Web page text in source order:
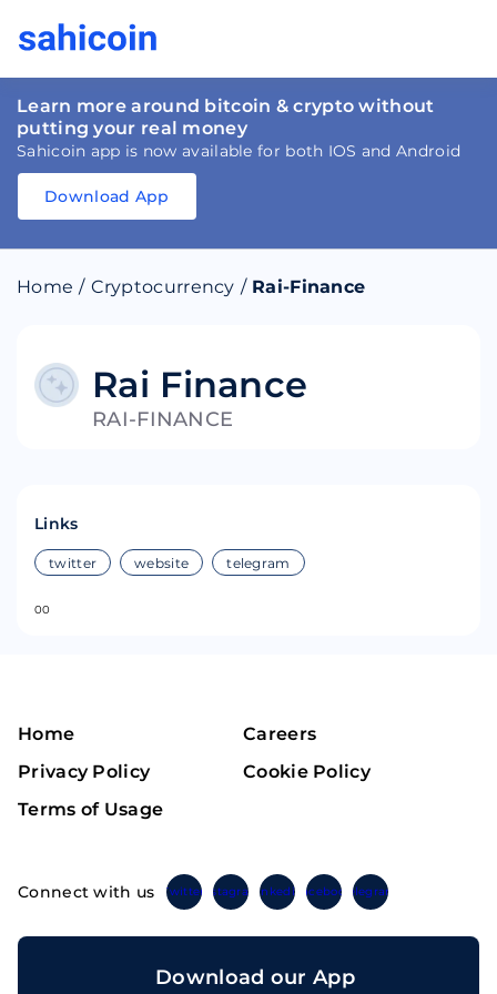
Learn more around bitcoin & crypto without
putting your real money
Sahicoin app is now available for both IOS and Android
Download
Download
Download App
Home / Cryptocurrency / Rai-Finance
Rai Finance
RAI-FINANCE
Links
twitter website telegram
00
Home
Careers
Privacy Policy
Cookie Policy
Terms of Usage
Connect with us TwitterInstagramLinkedinFacebook Telegram
Download our App